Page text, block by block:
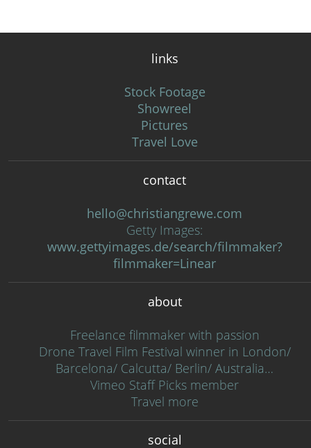
links
Stock Footage
Showreel
Pictures
Travel Love
contact
hello@christiangrewe.com
Getty Images:
www.gettyimages.de/search/filmmaker?
filmmaker=Linear
about
Freelance filmmaker with passion
Drone Travel Film Festival winner in London/
Barcelona/ Calcutta/ Berlin/ Australia…
Vimeo Staff Picks member
Travel more
social